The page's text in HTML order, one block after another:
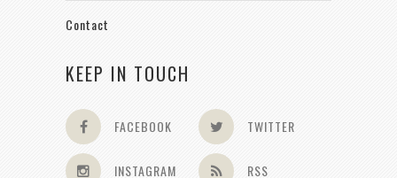
Contact
KEEP IN TOUCH
FACEBOOK TWITTER
INSTAGRAM RSS